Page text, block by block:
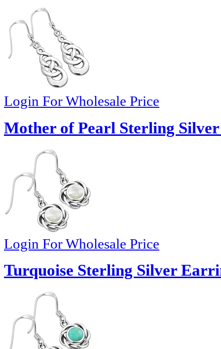
Login For Wholesale Price
Mother of Pearl Sterling
Login For Wholesale Price
Turquoise Sterling Silver